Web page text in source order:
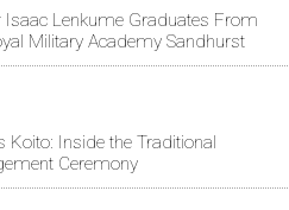
Isaac Lenkume Graduates From
Military Academy Sandhurst
Koito: Inside the Traditional
Ceremony